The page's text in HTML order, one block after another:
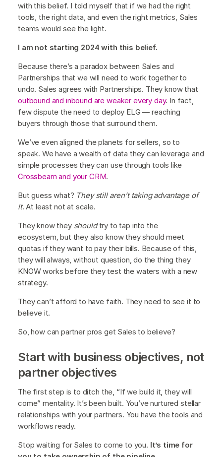
with this belief. I told myself that if we had the right
tools, the right data, and even the right metrics, Sales
teams would see the light.
I am not starting 2024 with this belief.
Because there’s a paradox between Sales and
Partnerships that we will need to work together to
undo. Sales agrees with Partnerships. They know that
outbound and inbound are weaker every day. In fact,
few dispute the need to deploy ELG — reaching
buyers through those that surround them.
We’ve even aligned the planets for sellers, so to
speak. We have a wealth of data they can leverage and
simple processes they can use through tools like
Crossbeam and your CRM.
But guess what? They still aren’t taking advantage of
it. At least not at scale.
They know they shouldtry to tap into the
ecosystem,but they also know they should meet
quotas if they want to pay their bills. Because of this,
they will always, without question, do the thing they
KNOW works before they test the waters with a new
strategy.
They can’t afford to have faith. They need to see it to
believe it.
So, how can partner pros get Sales to believe?
Start with business objectives, not
partner objectives
The first step is to ditch the, “If we build it, they will
come” mentality. It’s been built. You’ve nurtured stellar
relationships with your partners. You have the tools and
workflows ready.
Stop waiting for Sales to come to you. It’s time for